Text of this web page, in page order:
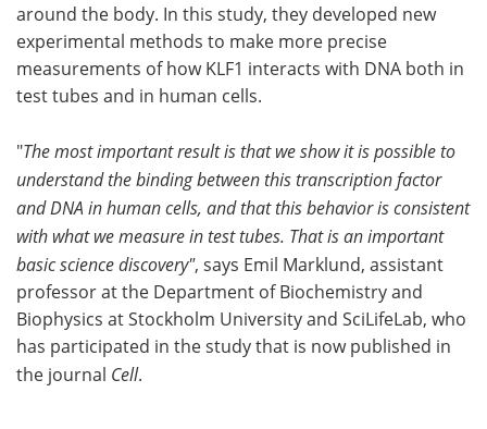
around the body. In this study, they developed new
experimental methods to make more precise
measurements of how KLF1 interacts with DNA both in
test tubes and in human cells.
"The most important result is that we show it is possible to
understand the binding between this transcription factor
and DNA in human cells, and that this behavior is consistent
with what we measure in test tubes. That is an important
basic science discovery", says Emil Marklund, assistant
professor at the Department of Biochemistry and
Biophysics at Stockholm University and SciLifeLab, who
has participated in the study that is now published in
the journal Cell.